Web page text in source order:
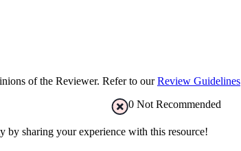
of the Reviewer. Refer to our Review Guidelines
0 Not Recommended
by sharing your experience with this resource!